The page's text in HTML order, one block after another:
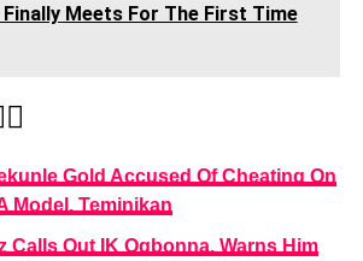
Meets For The First Time
Gold Accused Of Cheating On
Model, Teminikan
Calls Out IK Ogbonna, Warns Him